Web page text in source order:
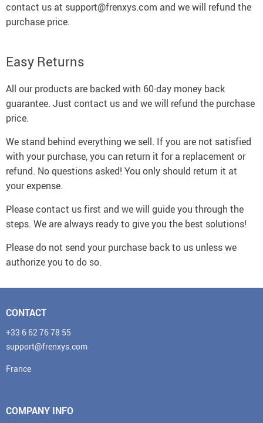
contact us at support@frenxys.com and we will refund the
purchase price.
Easy Returns
All our products are backed with 60-day money back
guarantee. Just contact us and we will refund the purchase
price.
We stand behind everything we sell. If you are not satisfied
with your purchase, you can return it for a replacement or
refund. No questions asked! You only should return it at
your expense.
Please contact us first and we will guide you through the
steps. We are always ready to give you the best solutions!
Please do not send your purchase back to us unless we
authorize you to do so.
CONTACT
+33 6 62 76 78 55
support@frenxys.com
France
COMPANY INFO